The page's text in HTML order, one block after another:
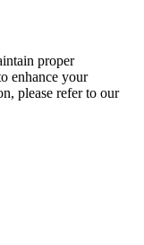
proper
enhance your
please refer to our